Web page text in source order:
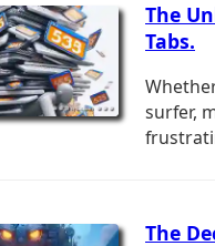
The
Tabs.
surfer,
The